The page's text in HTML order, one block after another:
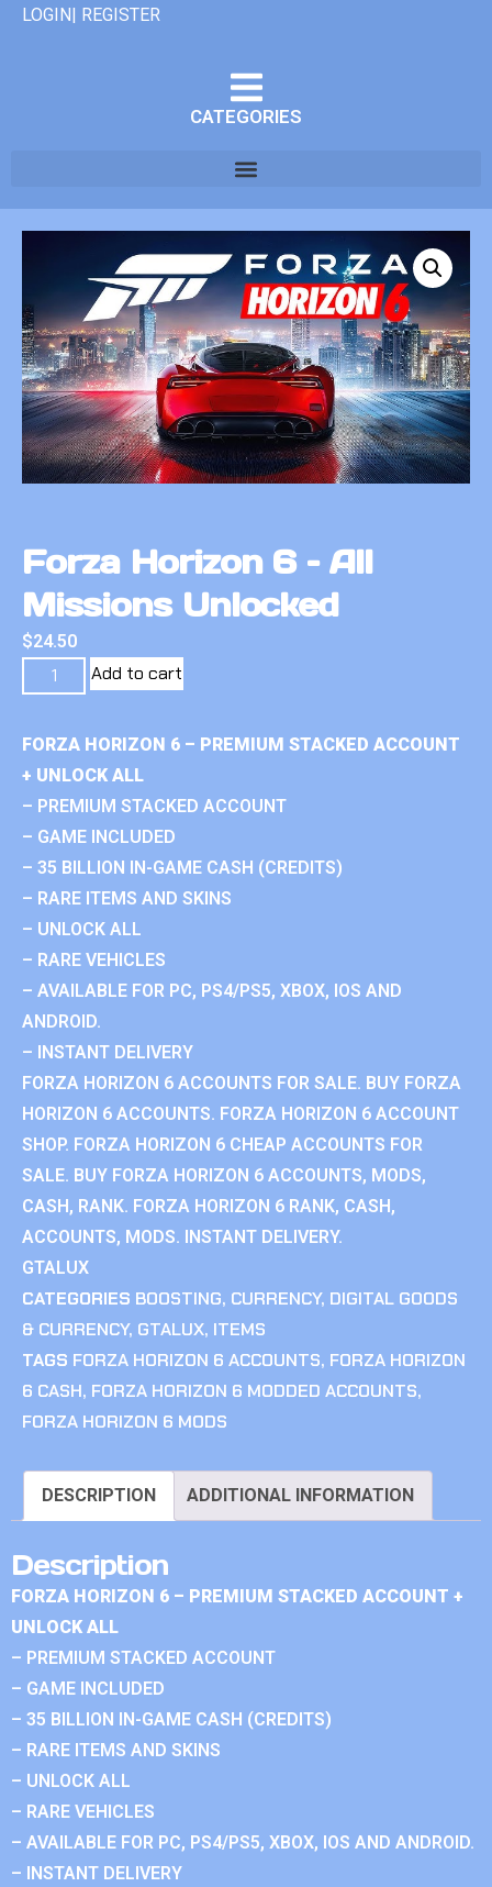
LOGIN| REGISTER
CATEGORIES
Forza Horizon 6 – All
Missions Unlocked
$24.50
Add to cart
FORZA HORIZON 6 – PREMIUM STACKED ACCOUNT
+ UNLOCK ALL
– PREMIUM STACKED ACCOUNT
– GAME INCLUDED
– 35 BILLION IN-GAME CASH (CREDITS)
– RARE ITEMS AND SKINS
– UNLOCK ALL
– RARE VEHICLES
– AVAILABLE FOR PC, PS4/PS5, XBOX, IOS AND
ANDROID.
– INSTANT DELIVERY
FORZA HORIZON 6 ACCOUNTS FOR SALE. BUY FORZA
HORIZON 6 ACCOUNTS. FORZA HORIZON 6 ACCOUNT
SHOP. FORZA HORIZON 6 CHEAP ACCOUNTS FOR
SALE. BUY FORZA HORIZON 6 ACCOUNTS, MODS,
CASH, RANK. FORZA HORIZON 6 RANK, CASH,
ACCOUNTS, MODS. INSTANT DELIVERY.
GTALUX
CATEGORIES BOOSTING, CURRENCY, DIGITAL GOODS
& CURRENCY, GTALUX, ITEMS
TAGS FORZA HORIZON 6 ACCOUNTS, FORZA HORIZON
6 CASH, FORZA HORIZON 6 MODDED ACCOUNTS,
FORZA HORIZON 6 MODS
DESCRIPTION ADDITIONAL INFORMATION
Description
FORZA HORIZON 6 – PREMIUM STACKED ACCOUNT +
UNLOCK ALL
– PREMIUM STACKED ACCOUNT
– GAME INCLUDED
– 35 BILLION IN-GAME CASH (CREDITS)
– RARE ITEMS AND SKINS
– UNLOCK ALL
– RARE VEHICLES
– AVAILABLE FOR PC, PS4/PS5, XBOX, IOS AND ANDROID.
– INSTANT DELIVERY